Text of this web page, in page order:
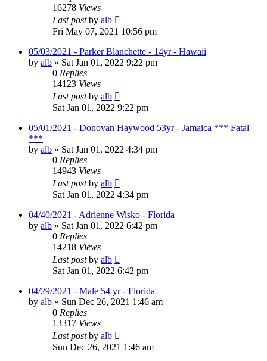
16278 Views
Last postby alb
Fri May 07, 2021 10:56 pm
05/03/2021 - Parker Blanchette - 14yr - Hawaii
by alb » Sat Jan 01, 2022 9:22 pm
0 Replies
14123 Views
Last postby alb
Sat Jan 01, 2022 9:22 pm
05/01/2021 - Donovan Haywood 53yr - Jamaica *** Fatal
***
by alb » Sat Jan 01, 2022 4:34 pm
0 Replies
14943 Views
Last postby alb
Sat Jan 01, 2022 4:34 pm
04/40/2021 - Adrienne Wisko - Florida
by alb » Sat Jan 01, 2022 6:42 pm
0 Replies
14218 Views
Last postby alb
Sat Jan 01, 2022 6:42 pm
04/29/2021 - Male 54 yr - Florida
by alb » Sun Dec 26, 2021 1:46 am
0 Replies
13317 Views
Last postby alb
Sun Dec 26, 2021 1:46 am